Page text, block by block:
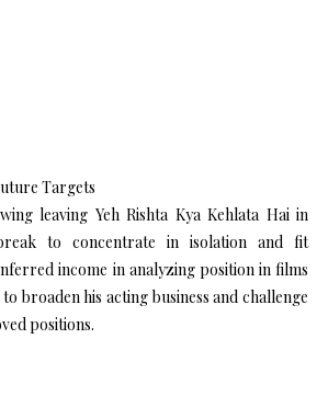
Targets
leaving Yeh Rishta Kya Kehlata Hai in
to concentrate in isolation and fit
income in analyzing position in films
broaden his acting business and challenge
positions.